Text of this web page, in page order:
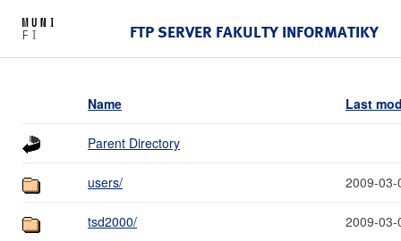
FTP SERVER FAKULTY INFORMATIKY
Name Last
Parent Directory
users/ 2009-
tsd2000/ 2009-